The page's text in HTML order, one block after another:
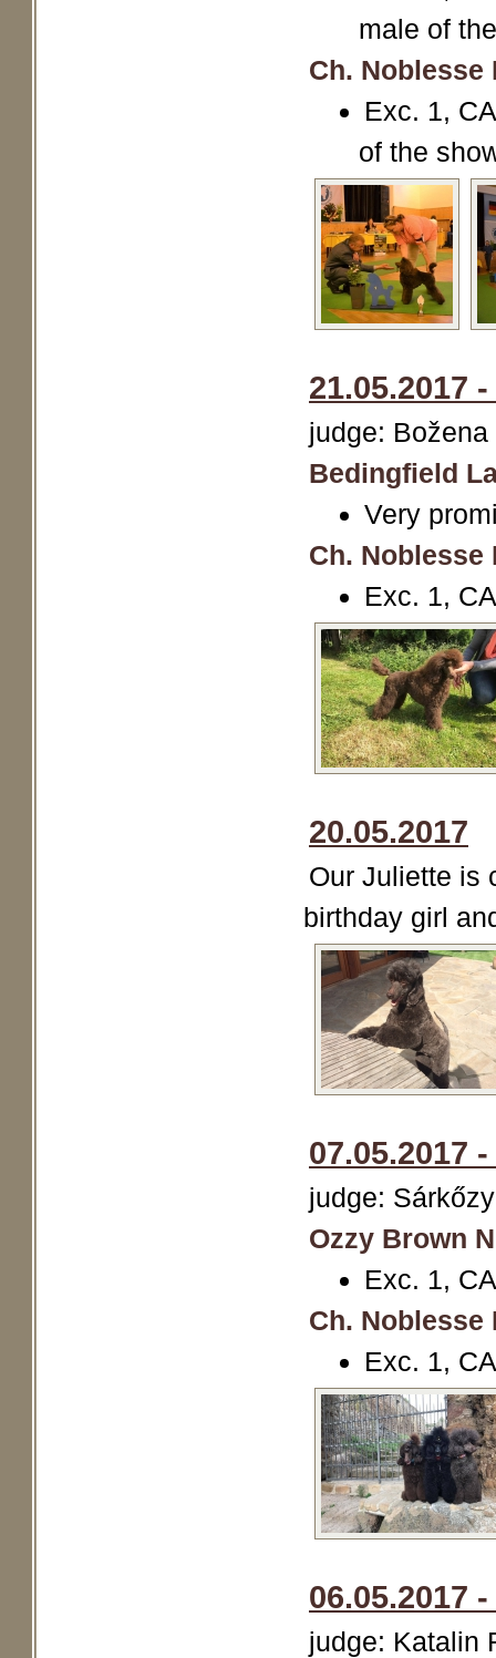
male of
Ch. Noblesse
Exc. 1,
of the
21.05.2017
judge:
Bedingfield
Very
Ch. Noblesse
Exc. 1,
20.05.2017
Our Juliette is
birthday girl
07.05.2017
judge:
Ozzy Brown
Exc. 1,
Ch. Noblesse
Exc. 1,
06.05.2017
judge: Katalin